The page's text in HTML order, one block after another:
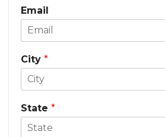
Email
City *
State *